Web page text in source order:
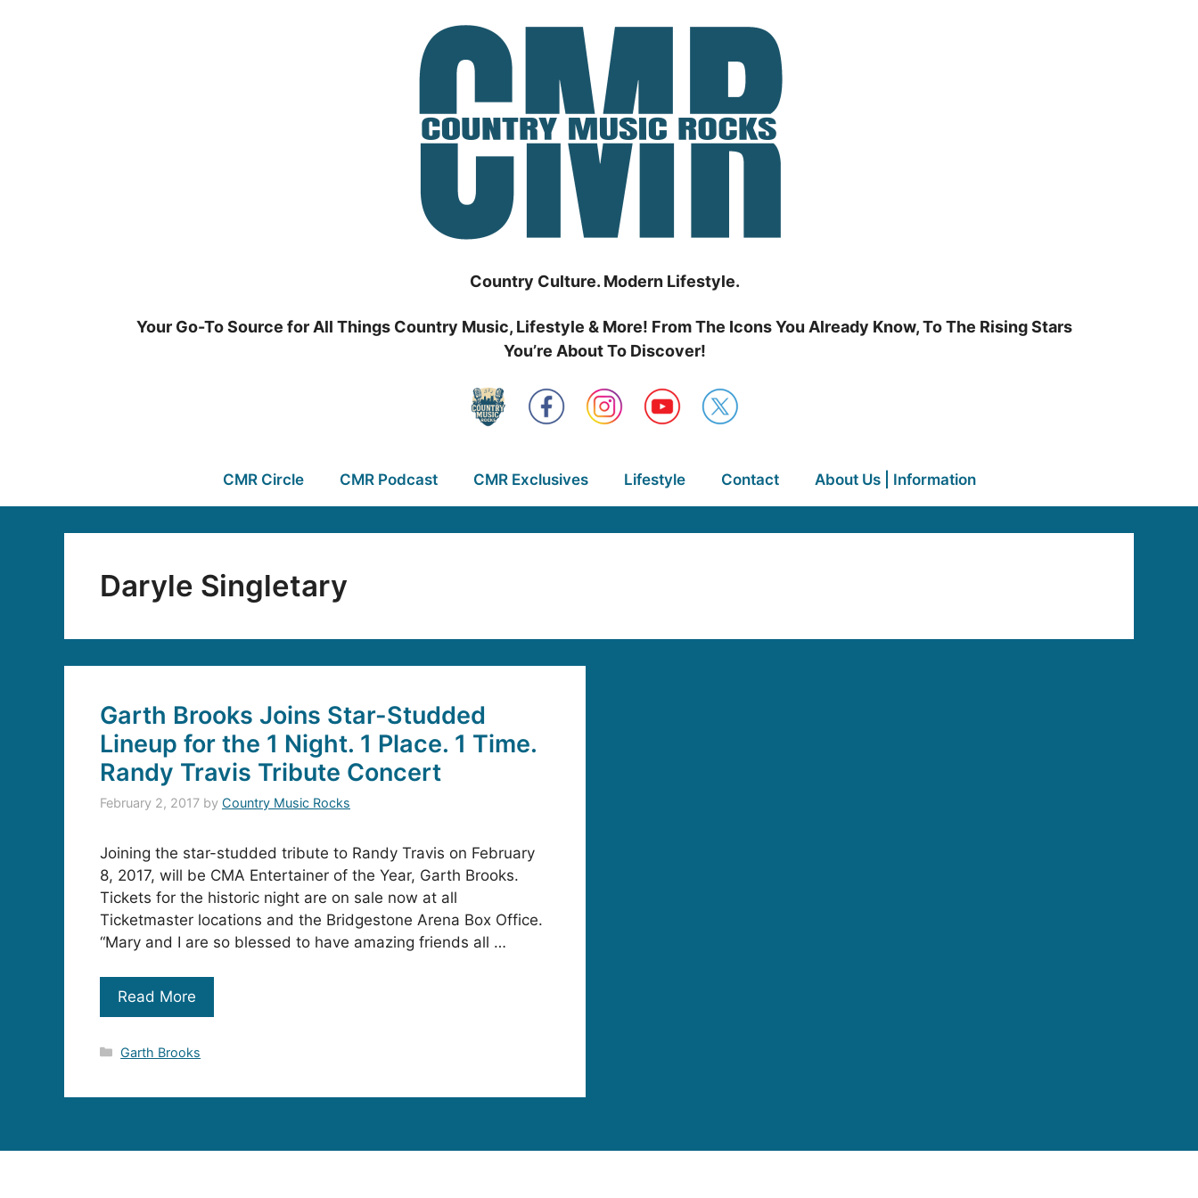
Country Culture. Modern Lifestyle.
Your Go-To Source for All Things Country Music, Lifestyle & More! From The Icons You Already Know, To The Rising Stars
You’re About To Discover!
CMR Circle CMR Podcast CMR Exclusives Lifestyle Contact About Us | Information
Daryle Singletary
Garth Brooks Joins Star-Studded
Lineup for the 1 Night. 1 Place. 1 Time.
Randy Travis Tribute Concert
February 2, 2017 by Country Music Rocks
Joining the star-studded tribute to Randy Travis on February
8, 2017, will be CMA Entertainer of the Year, Garth Brooks.
Tickets for the historic night are on sale now at all
Ticketmaster locations and the Bridgestone Arena Box Office.
“Mary and I are so blessed to have amazing friends all …
Read More
Categories
Garth Brooks